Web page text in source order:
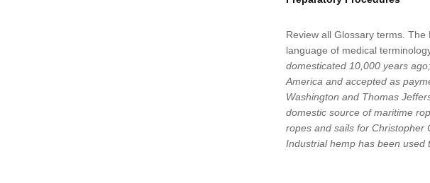
Review all Glossary terms.
language of medical
domesticated 10,000 years
America and accepted as
Washington and Thomas
domestic source of maritime
ropes and sails for Christopher
Industrial hemp has been used